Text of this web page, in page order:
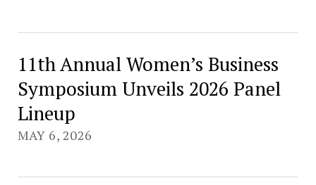
11th Annual Women’s Business
Symposium Unveils 2026 Panel
Lineup
MAY 6, 2026